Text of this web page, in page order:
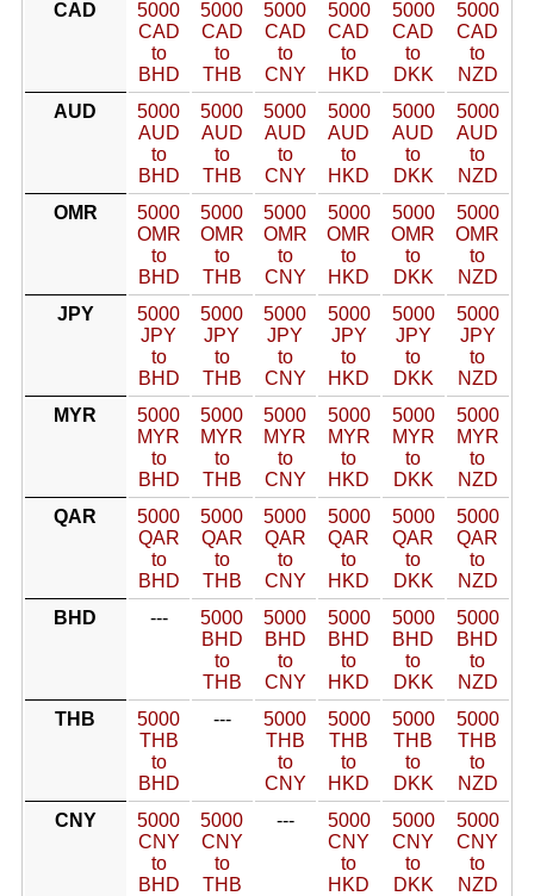
CAD
5000
CAD
to
BHD
5000
CAD
to
THB
5000
CAD
to
CNY
5000
CAD
to
HKD
5000
CAD
to
DKK
5000
CAD
to
NZD
AUD
5000
AUD
to
BHD
5000
AUD
to
THB
5000
AUD
to
CNY
5000
AUD
to
HKD
5000
AUD
to
DKK
5000
AUD
to
NZD
OMR
5000
OMR
to
BHD
5000
OMR
to
THB
5000
OMR
to
CNY
5000
OMR
to
HKD
5000
OMR
to
DKK
5000
OMR
to
NZD
JPY
5000
JPY
to
BHD
5000
JPY
to
THB
5000
JPY
to
CNY
5000
JPY
to
HKD
5000
JPY
to
DKK
5000
JPY
to
NZD
MYR
5000
MYR
to
BHD
5000
MYR
to
THB
5000
MYR
to
CNY
5000
MYR
to
HKD
5000
MYR
to
DKK
5000
MYR
to
NZD
QAR
5000
QAR
to
BHD
5000
QAR
to
THB
5000
QAR
to
CNY
5000
QAR
to
HKD
5000
QAR
to
DKK
5000
QAR
to
NZD
BHD
---
5000
BHD
to
THB
5000
BHD
to
CNY
5000
BHD
to
HKD
5000
BHD
to
DKK
5000
BHD
to
NZD
THB
5000
THB
to
BHD
---
5000
THB
to
CNY
5000
THB
to
HKD
5000
THB
to
DKK
5000
THB
to
NZD
CNY
5000
CNY
to
BHD
5000
CNY
to
THB
---
5000
CNY
to
HKD
5000
CNY
to
DKK
5000
CNY
to
NZD